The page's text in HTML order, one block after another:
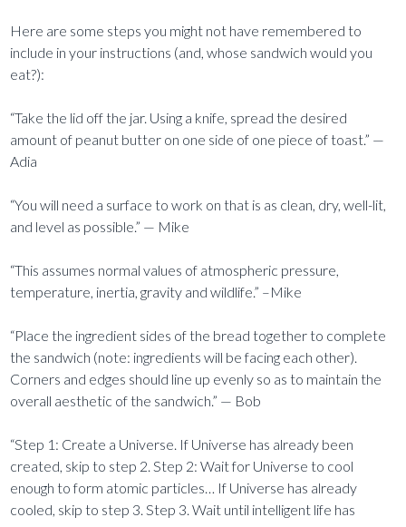
Here are some steps you might not have remembered to
include in your instructions (and, whose sandwich would you
eat?):
“Take the lid off the jar. Using a knife, spread the desired
amount of peanut butter on one side of one piece of toast.” —
Adia
“You will need a surface to work on that is as clean, dry, well-lit,
and level as possible.” — Mike
“This assumes normal values of atmospheric pressure,
temperature, inertia, gravity and wildlife.” –Mike
“Place the ingredient sides of the bread together to complete
the sandwich (note: ingredients will be facing each other).
Corners and edges should line up evenly so as to maintain the
overall aesthetic of the sandwich.” — Bob
“Step 1: Create a Universe. If Universe has already been
created, skip to step 2. Step 2: Wait for Universe to cool
enough to form atomic particles… If Universe has already
cooled, skip to step 3. Step 3. Wait until intelligent life has